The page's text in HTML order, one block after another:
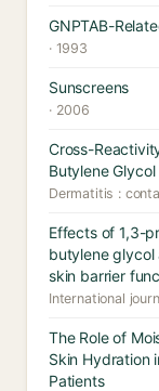
GNPTAB-
· 1993
Sunscreens
· 2006
Cross-
Butylene Glycol
Dermatitis :
Effects of 1,3-
butylene glycol
skin barrier
International
The Role of
Skin Hydration
Patients